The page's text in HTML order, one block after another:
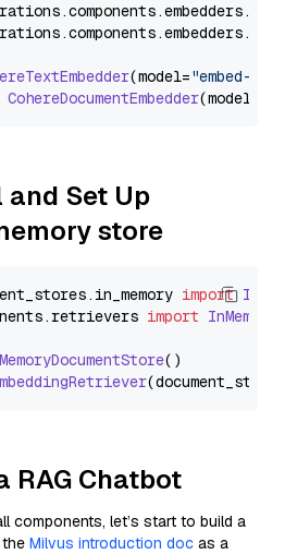
components.embedders.
components.embedders.
(model="embed-
CohereDocumentEmbedder(model=
Set Up
store
. in_memory import
.retrievers import
()
RAG Chatbot
components, let’s start to build a
the Milvus introduction doc as a